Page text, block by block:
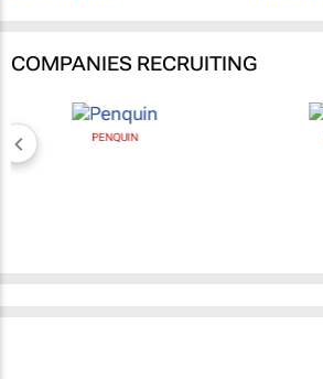
COMPANIES RECRUITING
PENQUIN